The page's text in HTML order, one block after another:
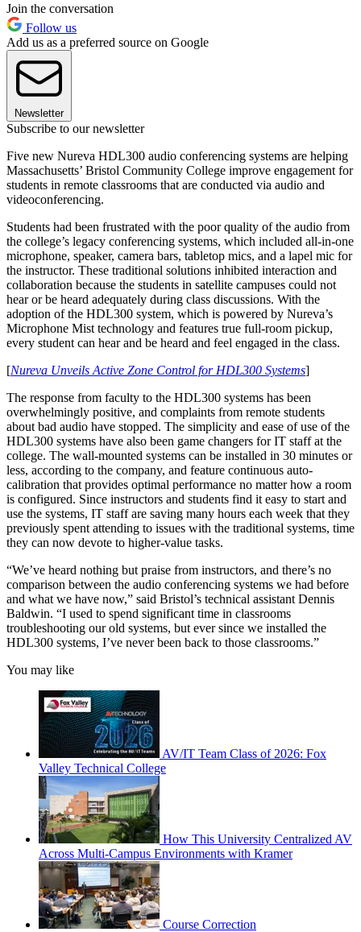
Join the conversation
Follow us
Add us as a preferred source on Google
Newsletter
Subscribe to our newsletter
Five new Nureva HDL300 audio conferencing systems are helping
Massachusetts’ Bristol Community College improve engagement for
students in remote classrooms that are conducted via audio and
videoconferencing.
Students had been frustrated with the poor quality of the audio from
the college’s legacy conferencing systems, which included all-in-one
microphone, speaker, camera bars, tabletop mics, and a lapel mic for
the instructor. These traditional solutions inhibited interaction and
collaboration because the students in satellite campuses could not
hear or be heard adequately during class discussions. With the
adoption of the HDL300 system, which is powered by Nureva’s
Microphone Mist technology and features true full-room pickup,
every student can hear and be heard and feel engaged in the class.
[Nureva Unveils Active Zone Control for HDL300 Systems]
The response from faculty to the HDL300 systems has been
overwhelmingly positive, and complaints from remote students
about bad audio have stopped. The simplicity and ease of use of the
HDL300 systems have also been game changers for IT staff at the
college. The wall-mounted systems can be installed in 30 minutes or
less, according to the company, and feature continuous auto-
calibration that provides optimal performance no matter how a room
is configured. Since instructors and students find it easy to start and
use the systems, IT staff are saving many hours each week that they
previously spent attending to issues with the traditional systems, time
they can now devote to higher-value tasks.
“We’ve heard nothing but praise from instructors, and there’s no
comparison between the audio conferencing systems we had before
and what we have now,” said Bristol’s technical assistant Dennis
Baldwin. “I used to spend significant time in classrooms
troubleshooting our old systems, but ever since we installed the
HDL300 systems, I’ve never been back to those classrooms.”
You may like
AV/IT Team Class of 2026: Fox
Valley Technical College
How This University Centralized AV
Across Multi-Campus Environments with Kramer
Course Correction